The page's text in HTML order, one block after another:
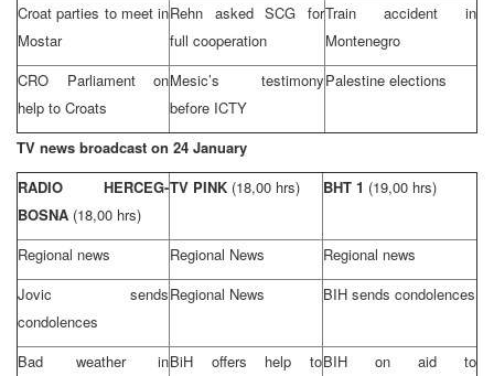
Croat parties to meet in
Mostar
Rehn askedSCG for
full cooperation
Train accident in
Montenegro
CRO Parliament on
help to Croats
Mesic’s testimony
before ICTY
Palestine elections
TV news broadcast on 24 January
RADIO HERCEG-
BOSNA (18,00 hrs)
TV PINK (18,00 hrs) BHT 1 (19,00 hrs)
Regional news Regional News
Regional news
Jovic sends
condolences
Regional News BIH sends condolences
Bad weather inBiH offers help toBIH on aid to